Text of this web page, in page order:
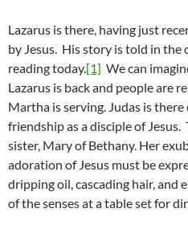
Lazarus is there, having just
by Jesus. His story is told in the
reading today.[1] We can
Lazarus is back and people are
Martha is serving. Judas is
friendship as a disciple of Jesus.
sister, Mary of Bethany. Her
adoration of Jesus must be
dripping oil, cascading hair, and
of the senses at a table set for